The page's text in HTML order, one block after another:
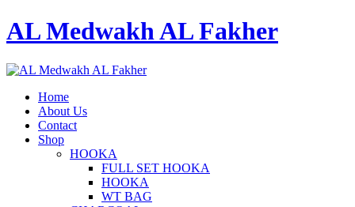
AL Medwakh AL Fakher
Home
About Us
Contact
Shop
HOOKA
FULL SET HOOKA
HOOKA
WT BAG